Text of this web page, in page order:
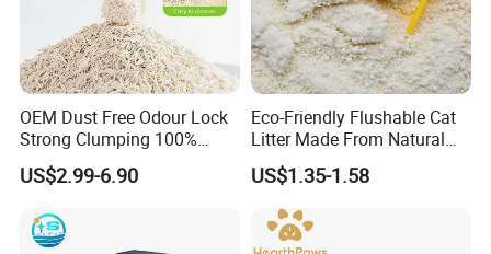
OEM Dust Free Odour Lock
Strong Clumping 100%
Natural Tofu Cat Litter
US$2.99-6.90
Eco-Friendly Flushable Cat
Litter Made From Natural
Tapioca Starch Clumping
Cassava Cat Litter
US$1.35-1.58